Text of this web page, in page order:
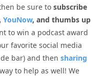
be sure to subscribe
, YouNow, and thumbs up
to win a podcast award
favorite social media
bar) and then sharing
to help as well! We